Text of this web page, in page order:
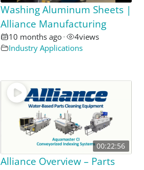
Washing Aluminum Sheets |
Alliance Manufacturing
10 months ago• 4views
Industry Applications
00:22:56
Alliance Overview – Parts